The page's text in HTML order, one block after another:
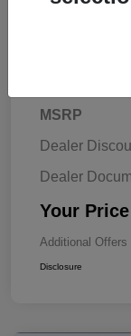
MSRP
Dealer
Dealer
Your Price
Additional
Disclosure